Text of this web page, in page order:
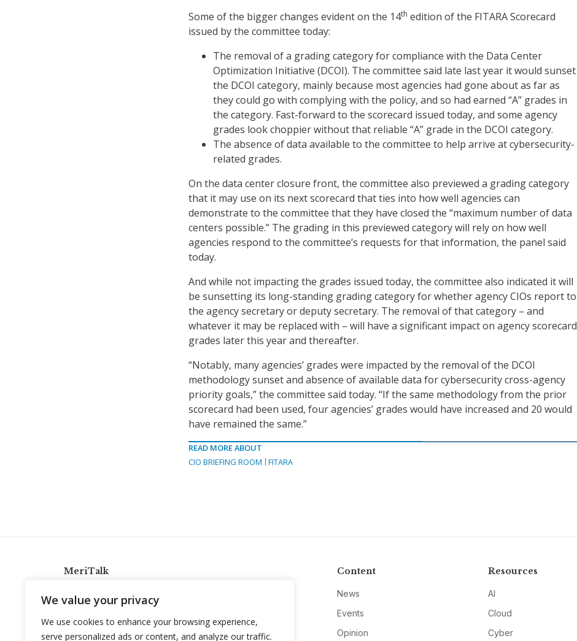
We value your privacy
We use cookies to enhance your browsing experience,
serve personalized ads or content, and analyze our traffic.
Some of the bigger changes evident on the 14th edition of the FITARA Scorecard
issued by the committee today:
The removal of a grading category for compliance with the Data Center
Optimization Initiative (DCOI). The committee said late last year it would sunset
the DCOI category, mainly because most agencies had gone about as far as
they could go with complying with the policy, and so had earned “A” grades in
the category. Fast-forward to the scorecard issued today, and some agency
grades look choppier without that reliable “A” grade in the DCOI category.
The absence of data available to the committee to help arrive at cybersecurity-
related grades.
On the data center closure front, the committee also previewed a grading category
that it may use on its next scorecard that ties into how well agencies can
demonstrate to the committee that they have closed the “maximum number of data
centers possible.” The grading in this previewed category will rely on how well
agencies respond to the committee’s requests for that information, the panel said
today.
And while not impacting the grades issued today, the committee also indicated it will
be sunsetting its long-standing grading category for whether agency CIOs report to
the agency secretary or deputy secretary. The removal of that category – and
whatever it may be replaced with – will have a significant impact on agency scorecard
grades later this year and thereafter.
“Notably, many agencies’ grades were impacted by the removal of the DCOI
methodology sunset and absence of available data for cybersecurity cross-agency
priority goals,” the committee said today. “If the same methodology from the prior
scorecard had been used, four agencies’ grades would have increased and 20 would
have remained the same.”
READ MORE ABOUT
CIO BRIEFING ROOM
FITARA
MeriTalk
info@meritalk.com
Twitter
LinkedIn
Content
News
Events
Opinion
Resources
AI
Cloud
Cyber